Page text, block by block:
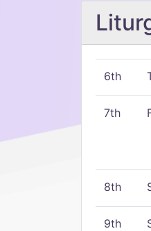
6th
7th
8th
9th